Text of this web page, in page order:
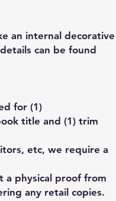
an internal decorative
can be found
for (1)
title and (1) trim
etc, we require a
physical proof from
any retail copies.